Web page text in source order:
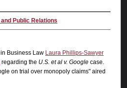
Public Relations
Business Law Laura Phillips-Sawyer
regarding the U.S. et al v. Googlecase.
on trial over monopoly claims" aired